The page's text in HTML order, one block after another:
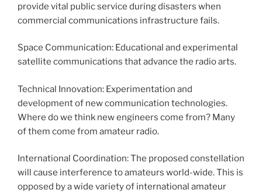
provide vital public service during disasters when
commercial communications infrastructure fails.
Space Communication: Educational and experimental
satellite communications that advance the radio arts.
Technical Innovation: Experimentation and
development of new communication technologies.
Where do we think new engineers come from? Many
of them come from amateur radio.
International Coordination: The proposed constellation
will cause interference to amateurs world-wide. This is
opposed by a wide variety of international amateur